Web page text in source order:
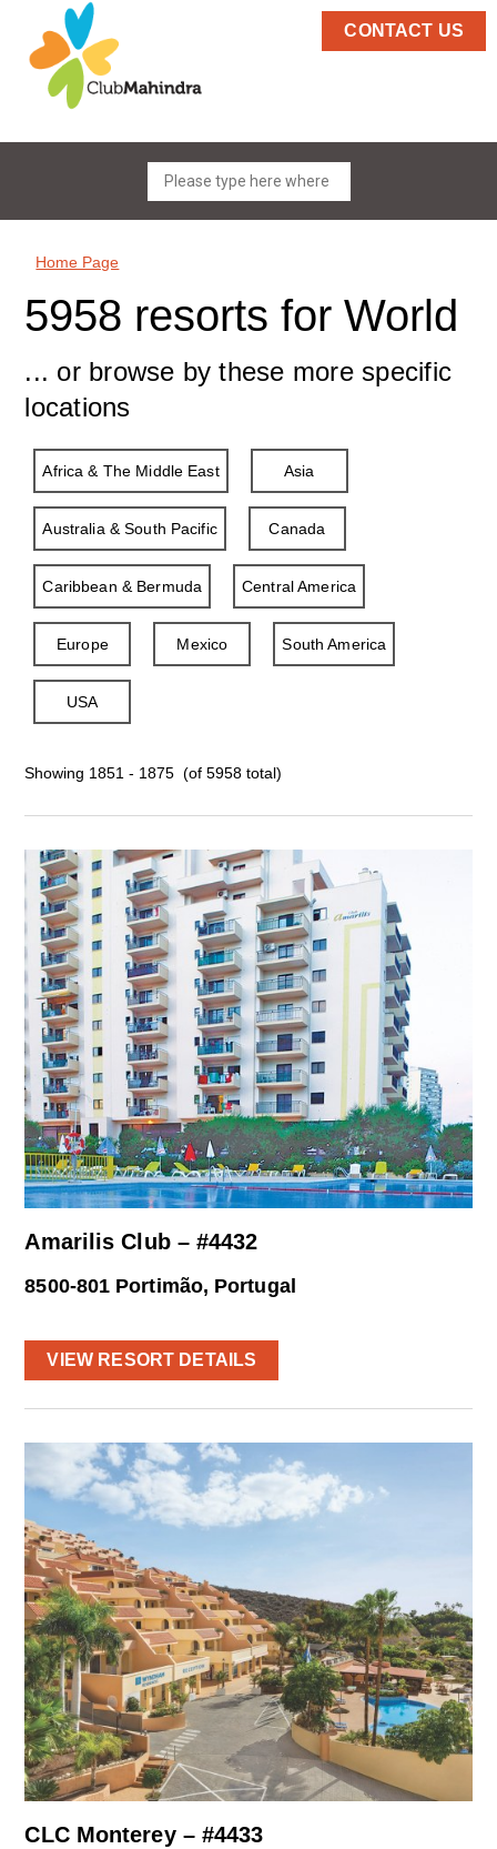
CONTACT US
Home Page
5958 resorts for World
... or browse by these more specific
locations
Africa & The Middle East Asia
Australia & South Pacific Canada
Caribbean & Bermuda Central America
Europe Mexico South America
USA
Showing 1851 - 1875 (of 5958 total)
Amarilis Club – #4432
8500-801 Portimão, Portugal
VIEW RESORT DETAILS
CLC Monterey – #4433